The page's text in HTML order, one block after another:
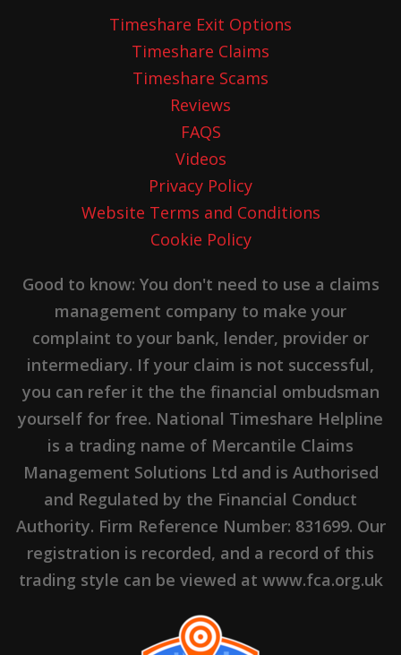
Timeshare Exit Options
Timeshare Claims
Timeshare Scams
Reviews
FAQS
Videos
Privacy Policy
Website Terms and Conditions
Cookie Policy
Good to know: You don't need to use a claims
management company to make your
complaint to your bank, lender, provider or
intermediary. If your claim is not successful,
you can refer it the the financial ombudsman
yourself for free. National Timeshare Helpline
is a trading name of Mercantile Claims
Management Solutions Ltd and is Authorised
and Regulated by the Financial Conduct
Authority. Firm Reference Number: 831699. Our
registration is recorded, and a record of this
trading style can be viewed at www.fca.org.uk